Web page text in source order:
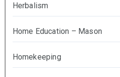
Herbalism
Home Education – Mason
Homekeeping